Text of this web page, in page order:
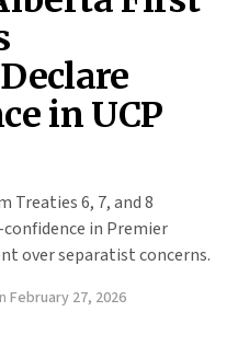
in UCP
Treaties 6, 7, and 8
in Premier
over separatist concerns.
February 27, 2026